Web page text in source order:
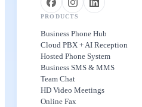
PRODUCTS
Business Phone Hub
Cloud PBX + AI Reception
Hosted Phone System
Business SMS & MMS
Team Chat
HD Video Meetings
Online Fax